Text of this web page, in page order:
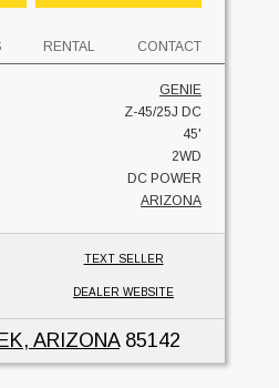
RENTAL CONTACT
GENIE
Z-45/25J DC
45'
2WD
DC POWER
ARIZONA
TEXT SELLER
DEALER WEBSITE
ARIZONA85142